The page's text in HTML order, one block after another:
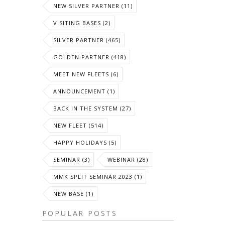
NEW SILVER PARTNER (11)
VISITING BASES (2)
SILVER PARTNER (465)
GOLDEN PARTNER (418)
MEET NEW FLEETS (6)
ANNOUNCEMENT (1)
BACK IN THE SYSTEM (27)
NEW FLEET (514)
HAPPY HOLIDAYS (5)
SEMINAR (3) WEBINAR (28)
MMK SPLIT SEMINAR 2023 (1)
NEW BASE (1)
POPULAR POSTS